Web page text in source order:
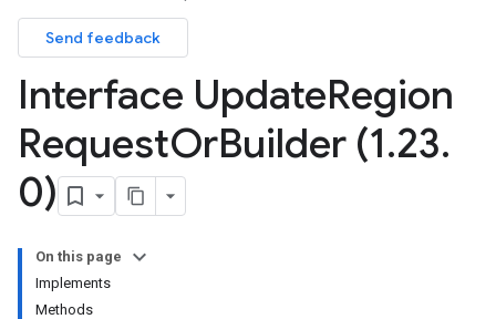
Send feedback
Interface UpdateRegion
RequestOrBuilder (1.23.
0)
On this page
Implements
Methods